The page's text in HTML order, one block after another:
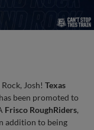
Josh!Texas
has been promoted to
Frisco RoughRiders,
addition to being